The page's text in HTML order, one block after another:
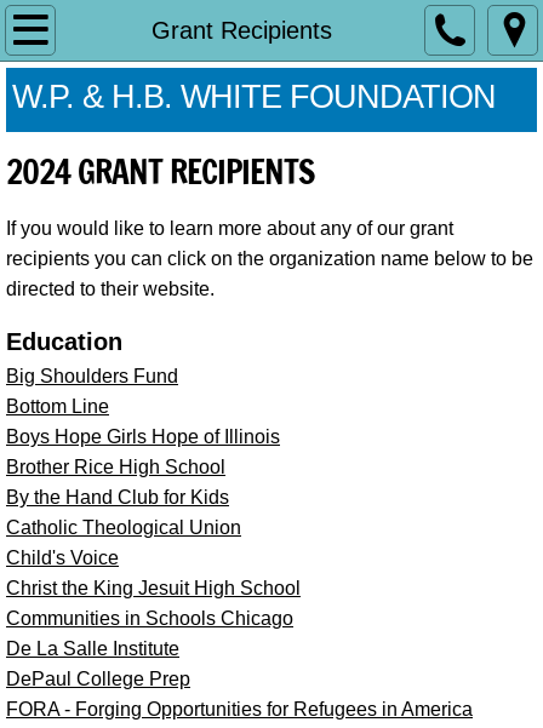
Grant Recipients
Our History
White Cap History
Grant Application
Contact Us
W.P. & H.B. WHITE FOUNDATION
2024 GRANT RECIPIENTS
If you would like to learn more about any of our grant
recipients you can click on the organization name below to be
directed to their website.
Education
Big Shoulders Fund
Bottom Line
Boys Hope Girls Hope of Illinois
Brother Rice High School
By the Hand Club for Kids
Catholic Theological Union
Child's Voice
Christ the King Jesuit High School
Communities in Schools Chicago
De La Salle Institute
DePaul College Prep
FORA - Forging Opportunities for Refugees in America